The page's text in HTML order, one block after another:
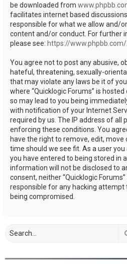
be downloaded from
facilitates internet based
responsible for what we allow and/
content and/or conduct. For further
please see: https://www.phpbb.com/
You agree not to post any abusive,
hateful, threatening, sexually-
that may violate any laws be it of
where “Quicklogic Forums” is
so may lead to you being
with notification of your Internet
required by us. The IP address of all
enforcing these conditions. You
have the right to remove, edit, move
time should we see fit. As a user
you have entered to being stored in
information will not be disclosed to
consent, neither “Quicklogic
responsible for any hacking
being compromised.